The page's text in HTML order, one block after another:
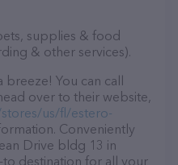
supplies & food
& other services).
You can call
over to their website,
us/fl/estero-
Conveniently
Drive bldg 13 in
to destination for all your